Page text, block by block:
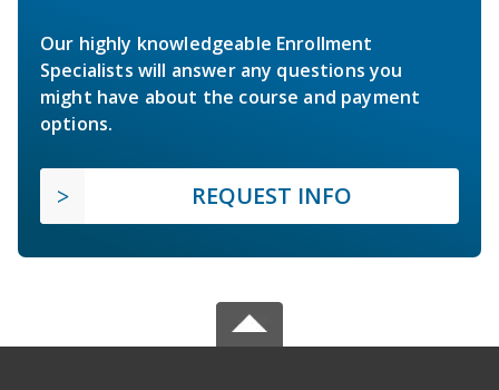
Our highly knowledgeable Enrollment
Specialists will answer any questions you
might have about the course and payment
options.
REQUEST INFO